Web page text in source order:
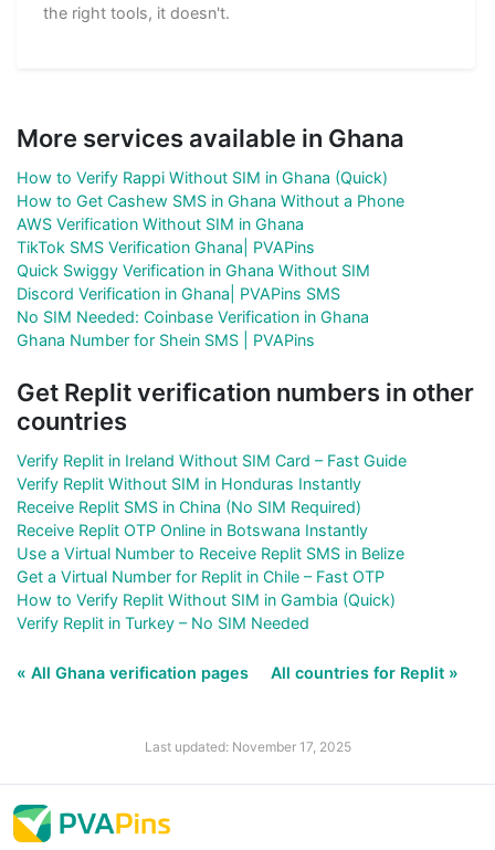
the right tools, it doesn't.
More services available in Ghana
How to Verify Rappi Without SIM in Ghana (Quick)
How to Get Cashew SMS in Ghana Without a Phone
AWS Verification Without SIM in Ghana
TikTok SMS Verification Ghana| PVAPins
Quick Swiggy Verification in Ghana Without SIM
Discord Verification in Ghana| PVAPins SMS
No SIM Needed: Coinbase Verification in Ghana
Ghana Number for Shein SMS | PVAPins
Get Replit verification numbers in other
countries
Verify Replit in Ireland Without SIM Card – Fast Guide
Verify Replit Without SIM in Honduras Instantly
Receive Replit SMS in China (No SIM Required)
Receive Replit OTP Online in Botswana Instantly
Use a Virtual Number to Receive Replit SMS in Belize
Get a Virtual Number for Replit in Chile – Fast OTP
How to Verify Replit Without SIM in Gambia (Quick)
Verify Replit in Turkey – No SIM Needed
« All Ghana verification pages All countries for Replit »
Last updated: November 17, 2025